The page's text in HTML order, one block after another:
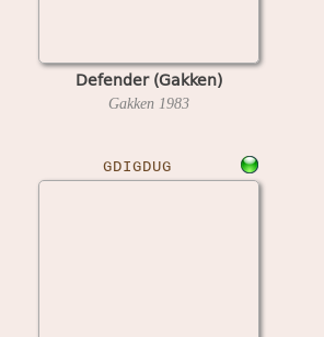
Defender (Gakken)
Gakken 1983
GDIGDUG